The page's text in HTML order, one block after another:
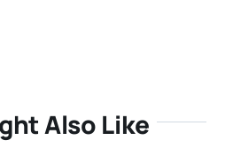
Also Like